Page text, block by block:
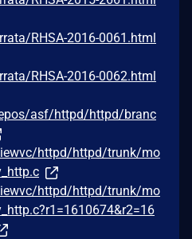
RHSA-2016-0061.html
RHSA-2016-0062.html
asf/httpd/httpd/branc
httpd/httpd/trunk/mo
httpd/httpd/trunk/mo